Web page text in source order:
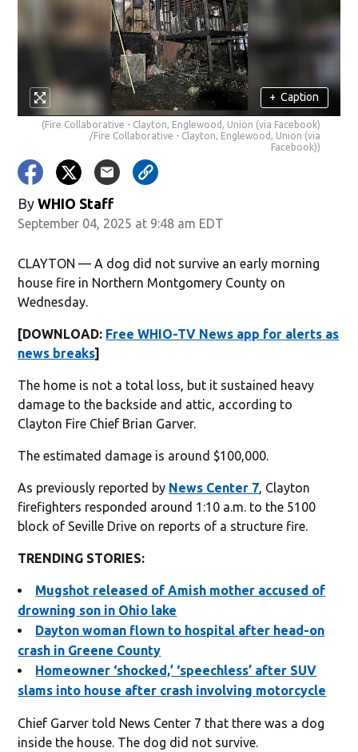
+ Caption
(Fire Collaborative - Clayton, Englewood, Union (via Facebook)
/Fire Collaborative - Clayton, Englewood, Union (via
Facebook))
By WHIO Staff
September 04, 2025 at 9:48 am EDT
CLAYTON — A dog did not survive an early morning
house fire in Northern Montgomery County on
Wednesday.
[DOWNLOAD: Free WHIO-TV News app for alerts as
news breaks]
The home is not a total loss, but it sustained heavy
damage to the backside and attic, according to
Clayton Fire Chief Brian Garver.
The estimated damage is around $100,000.
As previously reported by News Center 7 , Clayton
firefighters responded around 1:10 a.m. to the 5100
block of Seville Drive on reports of a structure fire.
TRENDING STORIES:
Mugshot released of Amish mother accused of
drowning son in Ohio lake
Dayton woman flown to hospital after head-on
crash in Greene County
Homeowner ‘shocked,’ ‘speechless’ after SUV
slams into house after crash involving motorcycle
Chief Garver told News Center 7 that there was a dog
inside the house. The dog did not survive.